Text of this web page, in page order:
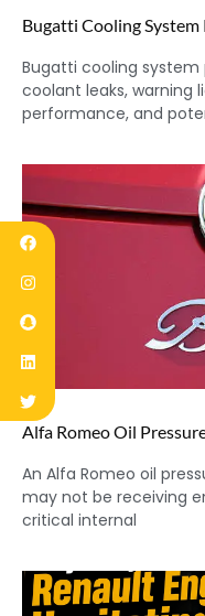
Bugatti Cooling
Bugatti cooling
coolant leaks, warning
performance, and
Alfa Romeo Oil
An Alfa Romeo oil
may not be receiving
critical internal